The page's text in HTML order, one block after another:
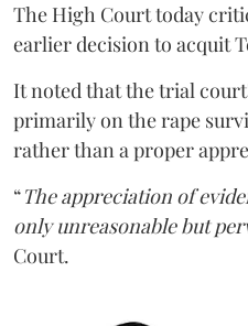
The High Court today
earlier decision to acquit
It noted that the trial
primarily on the rape
rather than a proper
“The appreciation of
only unreasonable but
Court.